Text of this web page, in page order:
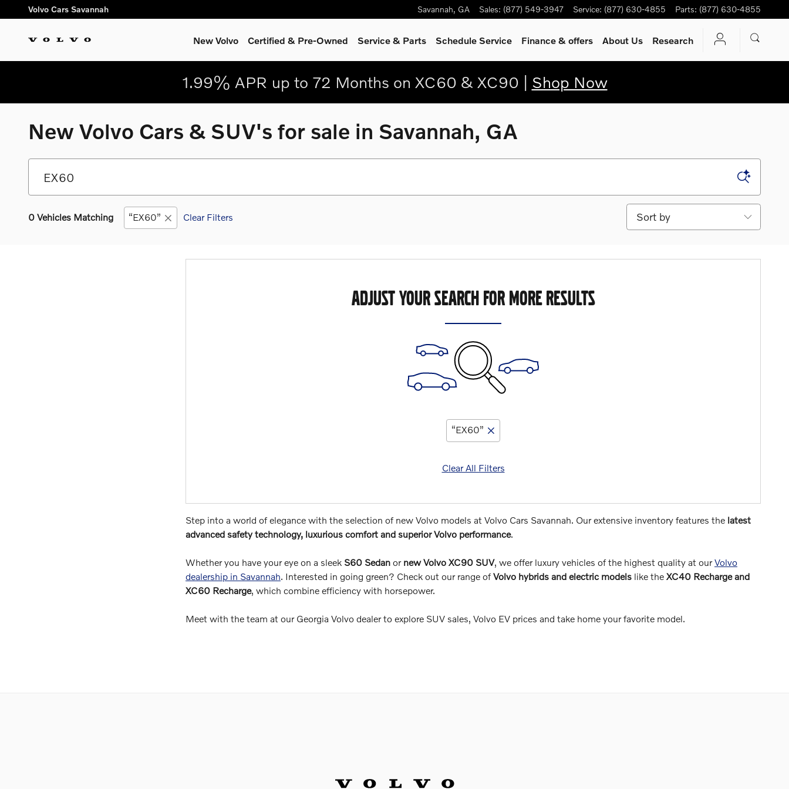
Skip to main content
Volvo Cars Savannah Savannah, GA Sales: (877) 549-3947 Service: (877) 630-4855 Parts: (877) 630-4855
New Volvo Certified & Pre-Owned Service& Parts Schedule Service Finance & offers About Us Research
1.99% APR up to 72 Months on XC60 & XC90 | Shop Now
New Volvo Cars & SUV's for sale in Savannah, GA
0 Vehicles Matching “EX60” Clear Filters
Sort by
ADJUST YOUR SEARCH FOR MORE RESULTS
“EX60”
Clear All Filters
Step into a world of elegance with the selection of new Volvo models at Volvo Cars Savannah. Our extensive inventory features the latest
advanced safety technology, luxurious comfort and superior Volvo performance.
Whether you have your eye on a sleek S60 Sedan or new Volvo XC90 SUV, we offer luxury vehicles of the highest quality at ourVolvo
dealership in Savannah. Interested in going green? Check out our range ofVolvo hybrids and electric models like the XC40 Recharge and
XC60 Recharge, which combine efficiency with horsepower.
Meet with the team at our Georgia Volvo dealer to explore SUV sales, Volvo EV prices and take home your favorite model.